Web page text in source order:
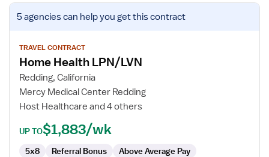
View
job
for
Home
Health
LPN/LVN
5 agenciescan help you get this contract
TRAVEL CONTRACT
Home Health LPN/LVN
Redding, California
Mercy Medical Center Redding
Host Healthcare and 4 others
UP TO$1,883/wk
5x8 Referral Bonus Above Average Pay